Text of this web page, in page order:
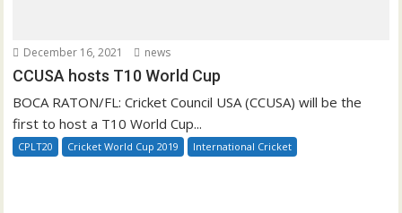
December 16, 2021 news
CCUSA hosts T10 World Cup
BOCA RATON/FL: Cricket Council USA (CCUSA) will be the
first to host a T10 World Cup...
CPLT20 Cricket World Cup 2019 International Cricket